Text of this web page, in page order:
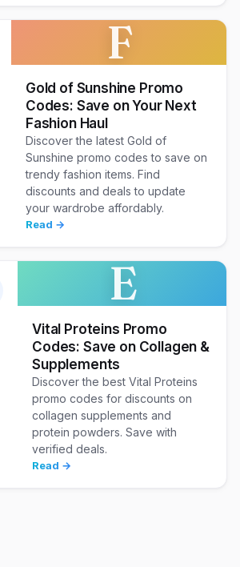
F
Gold of Sunshine Promo
Codes: Save on Your Next
Fashion Haul
Discover the latest Gold of
Sunshine promo codes to save on
trendy fashion items. Find
discounts and deals to update
your wardrobe affordably.
Read →
E
Vital Proteins Promo
Codes: Save on Collagen &
Supplements
Discover the best Vital Proteins
promo codes for discounts on
collagen supplements and
protein powders. Save with
verified deals.
Read →